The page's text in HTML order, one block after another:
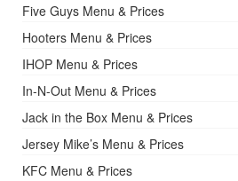
Five Guys Menu & Prices
Hooters Menu & Prices
IHOP Menu & Prices
In-N-Out Menu & Prices
Jack in the Box Menu & Prices
Jersey Mike’s Menu & Prices
KFC Menu & Prices